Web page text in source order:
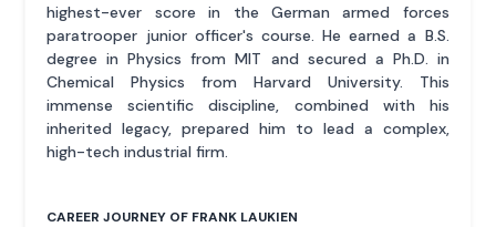
highest-ever score in the German armed forces
paratrooper junior officer's course. He earned a B.S.
degree in Physics from MIT and secured a Ph.D. in
Chemical Physics from Harvard University. This
immense scientific discipline, combined with his
inherited legacy, prepared him to lead a complex,
high-tech industrial firm.
CAREER JOURNEY OF FRANK LAUKIEN